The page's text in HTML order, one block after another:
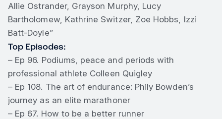
Allie Ostrander, Grayson Murphy, Lucy
Bartholomew, Kathrine Switzer, Zoe Hobbs, Izzi
Batt-Doyle”
Top Episodes:
– Ep 96. Podiums, peace and periods with
professional athlete Colleen Quigley
– Ep 108. The art of endurance: Phily Bowden’s
journey as an elite marathoner
– Ep 67. How to be a better runner